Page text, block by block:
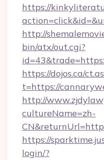
https://
http://
bin/atx/out.cgi?
https://dojos.ca/
t=https://
http://
cultureName=zh-
https://
login/?